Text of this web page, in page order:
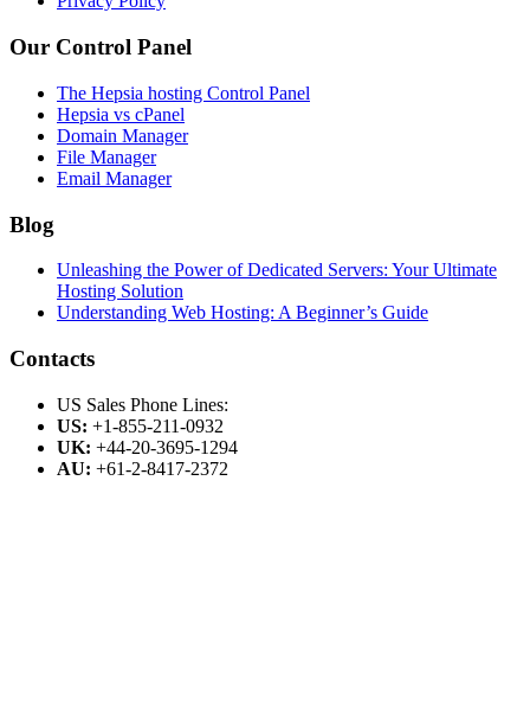
Our Control Panel
The Hepsia hosting Control Panel
Hepsia vs cPanel
Domain Manager
File Manager
Email Manager
Blog
Unleashing the Power of Dedicated Servers: Your Ultimate
Hosting Solution
Understanding Web Hosting: A Beginner’s Guide
Contacts
US Sales Phone Lines:
US: +1-855-211-0932
UK: +44-20-3695-1294
AU: +61-2-8417-2372